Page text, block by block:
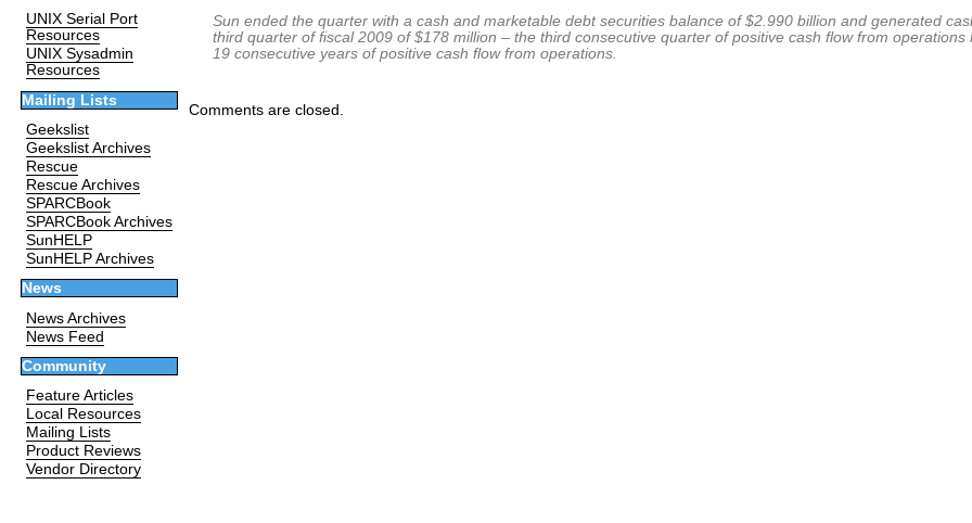
UNIX Serial Port
Resources
UNIX Sysadmin
Resources
Mailing Lists
Geekslist
Geekslist Archives
Rescue
Rescue Archives
SPARCBook
SPARCBook Archives
SunHELP
SunHELP Archives
News
News Archives
News Feed
Community
Feature Articles
Local Resources
Mailing Lists
Product Reviews
Vendor Directory
Sun ended the quarter with a cash and marketable debt securities balance of $2.990 billion and generated
third quarter of fiscal 2009 of $178 million – the third consecutive quarter of positive cash flow from operations
19 consecutive years of positive cash flow from operations.
Comments are closed.